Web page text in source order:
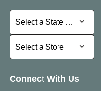
Select a State or Province
Select a State or Province
Select a Store
Select a Store
Connect With Us